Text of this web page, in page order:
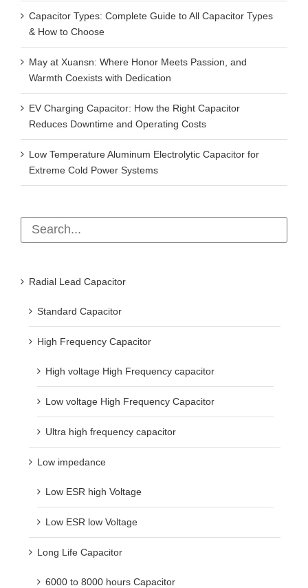
Capacitor Types: Complete Guide to All Capacitor Types
& How to Choose
May at Xuansn: Where Honor Meets Passion, and
Warmth Coexists with Dedication
EV Charging Capacitor: How the Right Capacitor
Reduces Downtime and Operating Costs
Low Temperature Aluminum Electrolytic Capacitor for
Extreme Cold Power Systems
Radial Lead Capacitor
Standard Capacitor
High Frequency Capacitor
High voltage High Frequency capacitor
Low voltage High Frequency Capacitor
Ultra high frequency capacitor
Low impedance
Low ESR high Voltage
Low ESR low Voltage
Long Life Capacitor
6000 to 8000 hours Capacitor